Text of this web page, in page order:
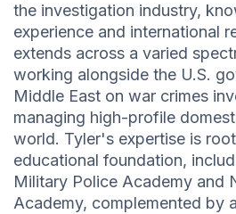
the investigation industry,
experience and international
extends across a varied
working alongside the U.S.
Middle East on war crimes
managing high-profile
world. Tyler's expertise is
educational foundation,
Military Police Academy and
Academy, complemented by